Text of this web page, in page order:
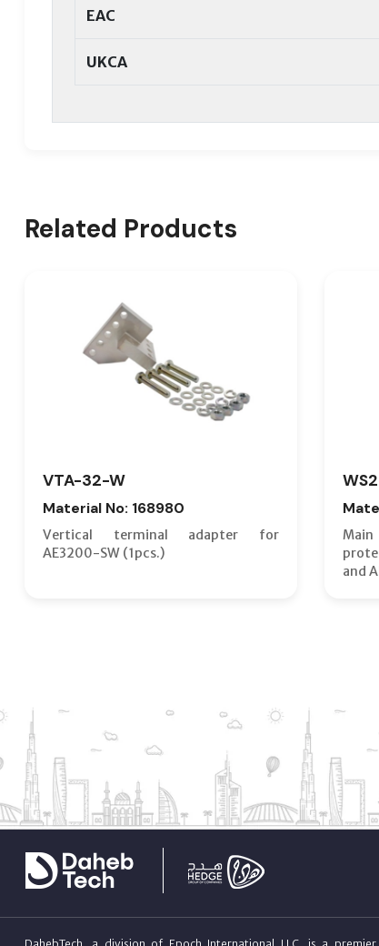
EAC
UKCA
Related Products
VTA-32-W
Material No: 168980
Vertical terminal adapter for
AE3200-SW (1pcs.)
and